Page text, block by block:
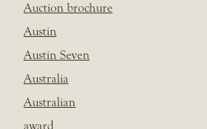
Auction brochure
Austin
Austin Seven
Australia
Australian
award